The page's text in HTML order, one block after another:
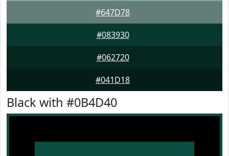
#647D78
#083930
#062720
#041D18
Black with #0B4D40